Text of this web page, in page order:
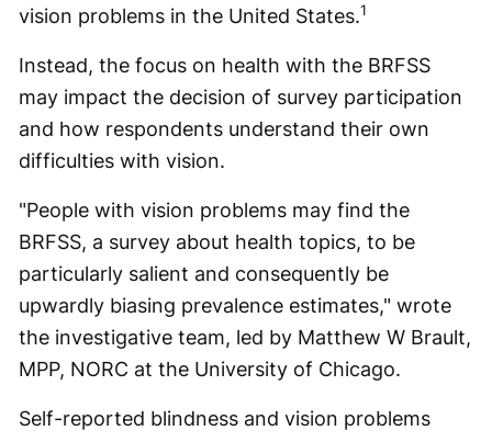
vision problems in the United States.1
Instead, the focus on health with the BRFSS
may impact the decision of survey participation
and how respondents understand their own
difficulties with vision.
"People with vision problems may find the
BRFSS, a survey about health topics, to be
particularly salient and consequently be
upwardly biasing prevalence estimates," wrote
the investigative team, led by Matthew W Brault,
MPP, NORC at the University of Chicago.
Self-reported blindness and vision problems